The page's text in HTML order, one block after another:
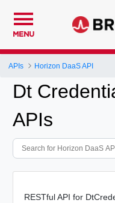
MENU
APIs Horizon DaaS API
Dt
APIs
RESTful API for